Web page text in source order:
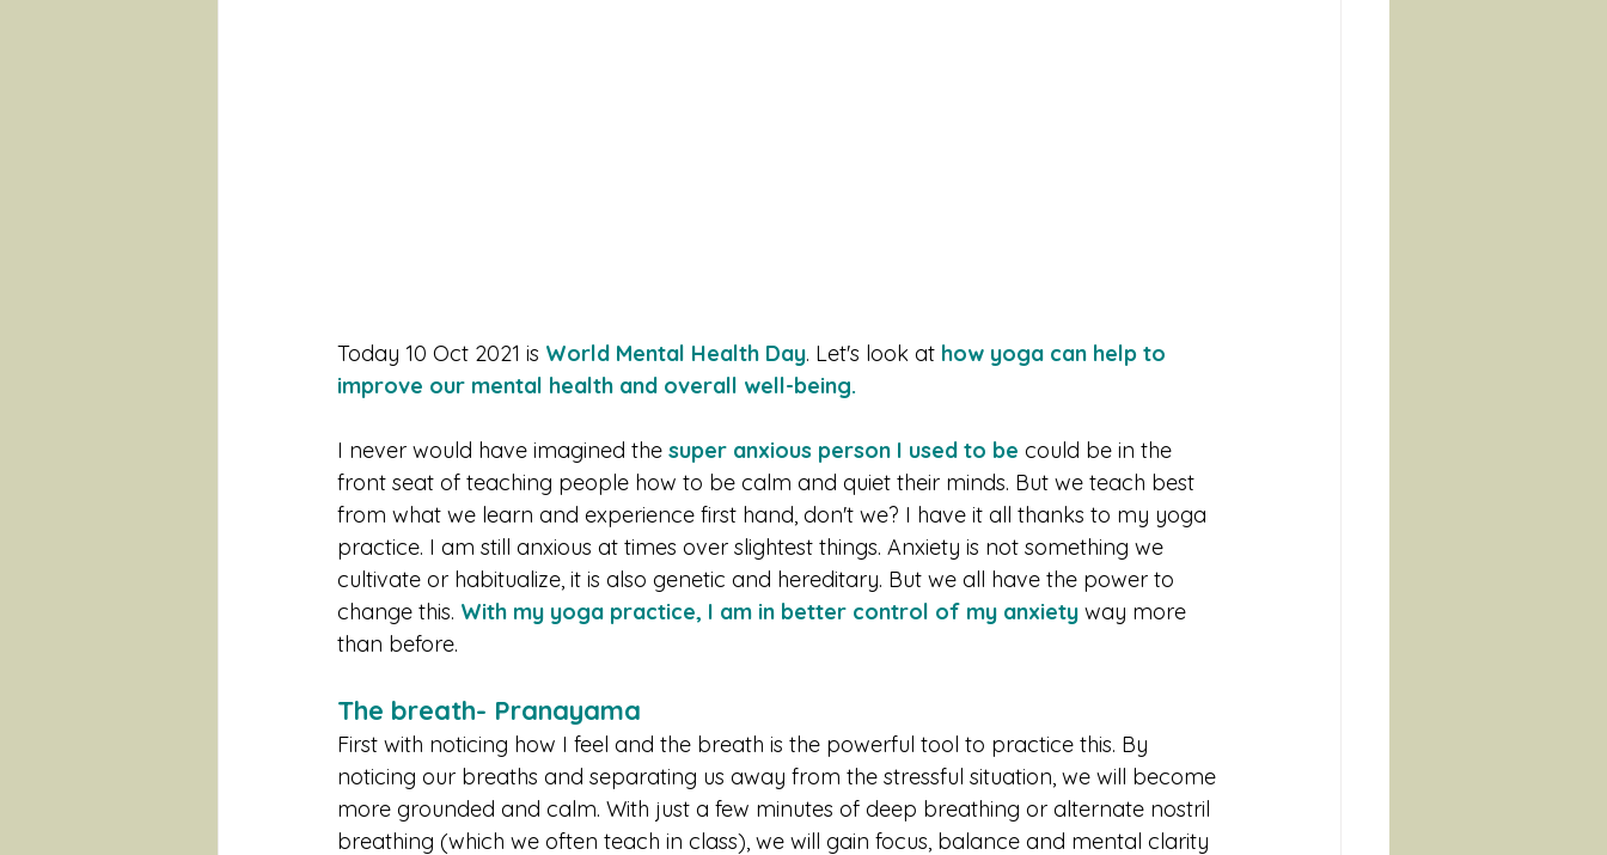
Today 10 Oct 2021 is World Mental Health Day. Let's look at how yoga can help to
improve our mental health and overall well-being.
I never would have imagined the super anxious person I used to be could be in the
front seat of teaching people how to be calm and quiet their minds. But we teach best
from what we learn and experience first hand, don't we? I have it all thanks to my yoga
practice. I am still anxious at times over slightest things. Anxiety is not something we
cultivate or habitualize, it is also genetic and hereditary. But we all have the power to
change this. With my yoga practice, I am in better control of my anxiety way more
than before.
The breath- Pranayama
First with noticing how I feel and the breath is the powerful tool to practice this. By
noticing our breaths and separating us away from the stressful situation, we will become
more grounded and calm. With just a few minutes of deep breathing or alternate nostril
breathing (which we often teach in class), we will gain focus, balance and mental clarity